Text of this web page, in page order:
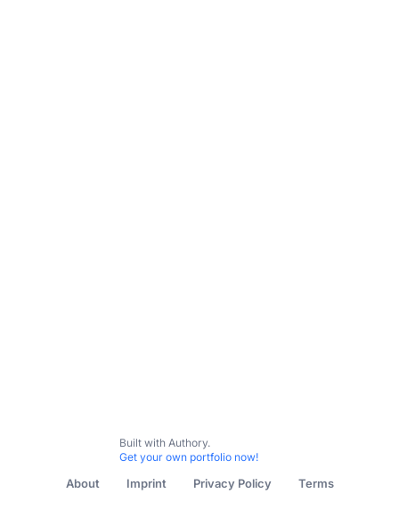
Built with Authory.
Get your own portfolio now!
About Imprint Privacy Policy Terms